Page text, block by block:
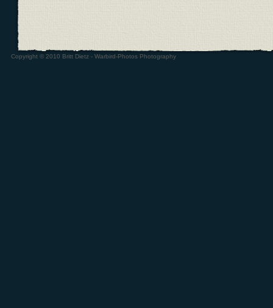
Copyright © 2010 Britt Dietz - Warbird-Photos Photography